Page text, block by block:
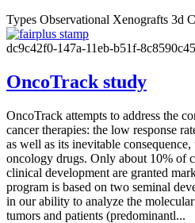
Types Observational Xenografts 3d
dc9c42f0-147a-11eb-b51f-
OncoTrack study
OncoTrack attempts to address the
cancer therapies: the low response
as well as its inevitable
oncology drugs. Only about 10% of
clinical development are granted
program is based on two seminal
in our ability to analyze the
tumors and patients (predominantl...